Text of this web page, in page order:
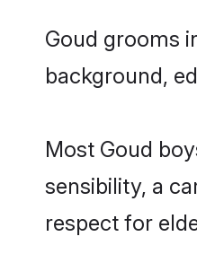
Goud grooms
background,
Most Goud
sensibility, a
respect for